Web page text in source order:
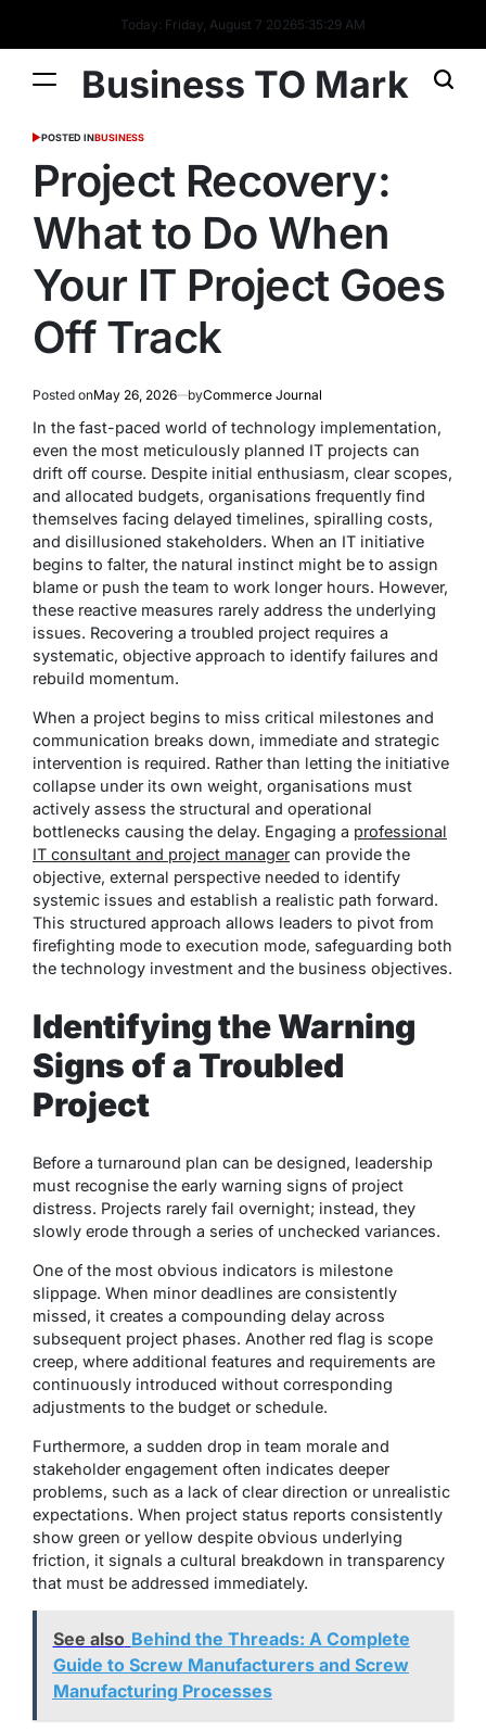
Today: Friday, August 7 20265:35:29 AM
Business TO Mark
POSTED INBUSINESS
Project Recovery:
What to Do When
Your IT Project Goes
Off Track
Posted onMay 26, 2026 byCommerce Journal
In the fast-paced world of technology implementation,
even the most meticulously planned IT projects can
drift off course. Despite initial enthusiasm, clear scopes,
and allocated budgets, organisations frequently find
themselves facing delayed timelines, spiralling costs,
and disillusioned stakeholders. When an IT initiative
begins to falter, the natural instinct might be to assign
blame or push the team to work longer hours. However,
these reactive measures rarely address the underlying
issues. Recovering a troubled project requires a
systematic, objective approach to identify failures and
rebuild momentum.
When a project begins to miss critical milestones and
communication breaks down, immediate and strategic
intervention is required. Rather than letting the initiative
collapse under its own weight, organisations must
actively assess the structural and operational
bottlenecks causing the delay. Engaging a professional
IT consultant and project managercan provide the
objective, external perspective needed to identify
systemic issues and establish a realistic path forward.
This structured approach allows leaders to pivot from
firefighting mode to execution mode, safeguarding both
the technology investment and the business objectives.
Identifying the Warning
Signs of a Troubled
Project
Before a turnaround plan can be designed, leadership
must recognise the early warning signs of project
distress. Projects rarely fail overnight; instead, they
slowly erode through a series of unchecked variances.
One of the most obvious indicators is milestone
slippage. When minor deadlines are consistently
missed, it creates a compounding delay across
subsequent project phases. Another red flag is scope
creep, where additional features and requirements are
continuously introduced without corresponding
adjustments to the budget or schedule.
Furthermore, a sudden drop in team morale and
stakeholder engagement often indicates deeper
problems, such as a lack of clear direction or unrealistic
expectations. When project status reports consistently
show green or yellow despite obvious underlying
friction, it signals a cultural breakdown in transparency
that must be addressed immediately.
See also Behind the Threads: A Complete
Guide to Screw Manufacturers and Screw
Manufacturing Processes